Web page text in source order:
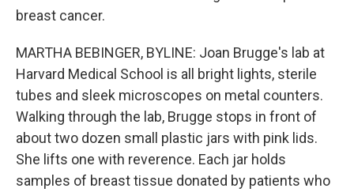
breast cancer.
MARTHA BEBINGER, BYLINE: Joan Brugge's lab at
Harvard Medical School is all bright lights, sterile
tubes and sleek microscopes on metal counters.
Walking through the lab, Brugge stops in front of
about two dozen small plastic jars with pink lids.
She lifts one with reverence. Each jar holds
samples of breast tissue donated by patients who